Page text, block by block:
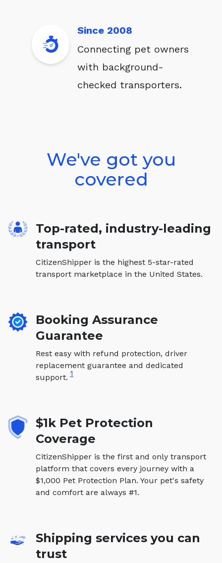
Since 2008
Connecting pet owners
with background-
checked transporters.
We've got you
covered
Top-rated, industry-leading
transport
CitizenShipper is the highest 5-star-rated
transport marketplace in the United States.
Booking Assurance
Guarantee
Rest easy with refund protection, driver
replacement guarantee and dedicated
support. 1
$1k Pet Protection
Coverage
CitizenShipper is the first and only transport
platform that covers every journey with a
$1,000 Pet Protection Plan. Your pet's safety
and comfort are always #1.
Shipping services you can
trust